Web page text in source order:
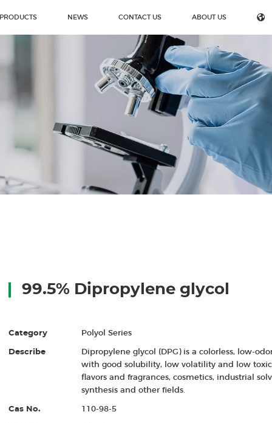
PRODUCTS NEWS CONTACT US ABOUT US
99.5% Dipropylene glycol
Category Polyol Series
Describe
Dipropylene glycol (DPG) is a colorless, low-
with good solubility, low volatility and low
flavors and fragrances, cosmetics, industrial
synthesis and other fields.
Cas No. 110-98-5